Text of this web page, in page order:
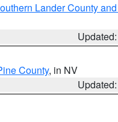
Lander County
County, in NV